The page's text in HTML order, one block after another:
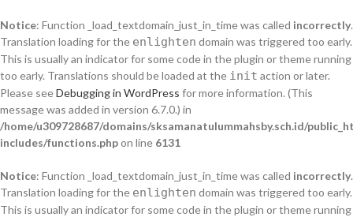
Notice: Function _load_textdomain_just_in_time was called incorrectly.
Translation loading for the enlighten domain was triggered too early.
This is usually an indicator for some code in the plugin or theme running
too early. Translations should be loaded at the init action or later.
Please seeDebugging in WordPress for more information. (This
message was added in version 6.7.0.) in
/home/u309728687/domains/sksamanatulummahsby.sch.id/
includes/functions.phpon line 6131
Notice: Function _load_textdomain_just_in_time was called incorrectly.
Translation loading for the enlighten domain was triggered too early.
This is usually an indicator for some code in the plugin or theme running